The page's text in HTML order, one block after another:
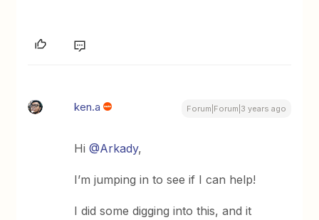
ken.a Forum|Forum|3 years ago
Hi@Arkady,
I’m jumping in to see if I can help!
I did some digging into this, and it